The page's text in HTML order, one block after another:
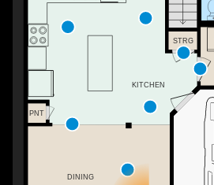
STRG
KITCHEN
DINING
PNT